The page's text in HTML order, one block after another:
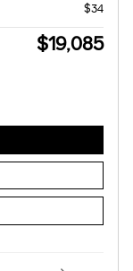
$34
$19,085